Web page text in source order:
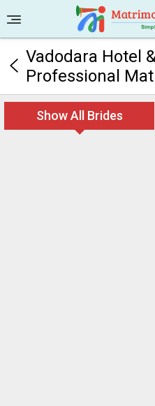
Vadodara Hotel
Professional
Show All Brides